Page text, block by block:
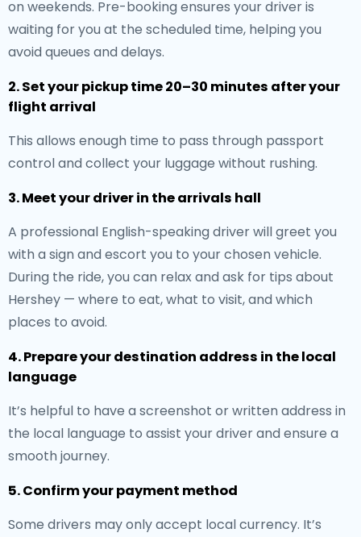
on weekends. Pre-booking ensures your driver is
waiting for you at the scheduled time, helping you
avoid queues and delays.
2. Set your pickup time 20–30 minutes after your
flight arrival
This allows enough time to pass through passport
control and collect your luggage without rushing.
3. Meet your driver in the arrivals hall
A professional English-speaking driver will greet you
with a sign and escort you to your chosen vehicle.
During the ride, you can relax and ask for tips about
Hershey — where to eat, what to visit, and which
places to avoid.
4. Prepare your destination address in the local
language
It’s helpful to have a screenshot or written address in
the local language to assist your driver and ensure a
smooth journey.
5. Confirm your payment method
Some drivers may only accept local currency. It’s